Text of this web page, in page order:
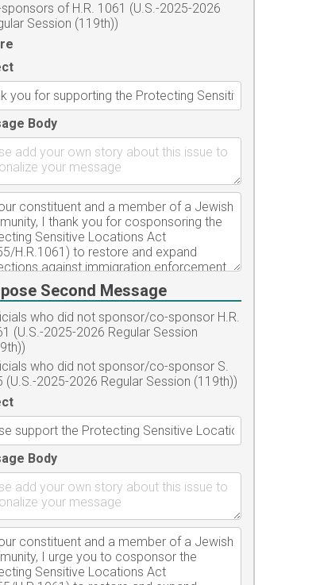
of H.R. 1061 (U.S.-2025-2026
Session (119th))
Body
Second Message
who did not sponsor/co-sponsor H.R.
(U.S.-2025-2026 Regular Session
who did not sponsor/co-sponsor S.
(U.S.-2025-2026 Regular Session (119th))
Body